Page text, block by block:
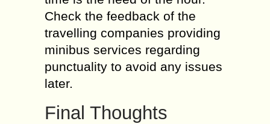
Check the feedback of the
travelling companies providing
minibus services regarding
punctuality to avoid any issues
later.
Final Thoughts